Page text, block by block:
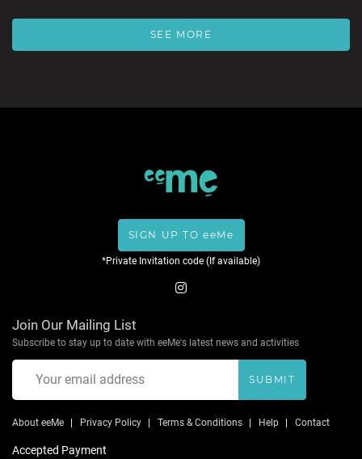
SEE MORE
SIGN UP TO eeMe
*Private Invitation code (If available)
Join Our Mailing List
Subscribe to stay up to date with eeMe's latest news and activities
SUBMIT
About eeMe Privacy Policy Terms & Conditions Help Contact
Accepted Payment